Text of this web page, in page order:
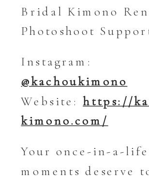
Bridal Kimono
Photoshoot
Instagram:
@kachoukimono
Website:https://
kimono.com/
Your once-in-a-
moments deserve